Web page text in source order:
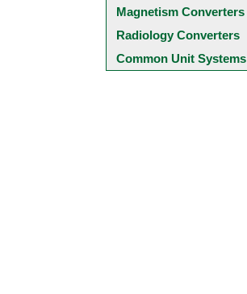
Magnetism Converters
Radiology Converters
Common Unit Systems